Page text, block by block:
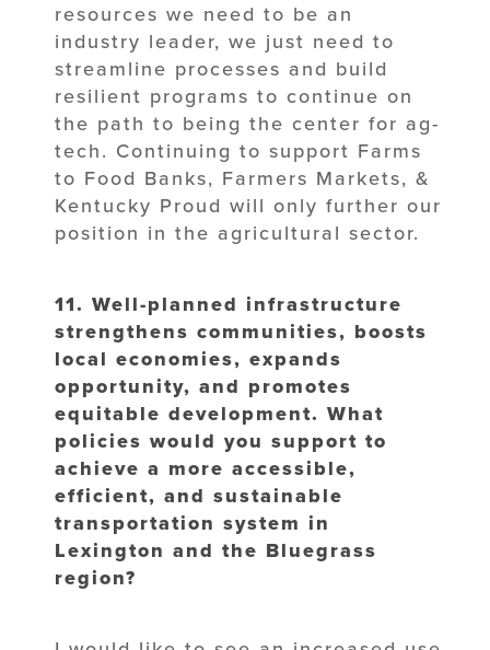
resources we need to be an
industry leader, we just need to
streamline processes and build
resilient programs to continue on
the path to being the center for ag-
tech. Continuing to support Farms
to Food Banks, Farmers Markets, &
Kentucky Proud will only further our
position in the agricultural sector.
11. Well-planned infrastructure
strengthens communities, boosts
local economies, expands
opportunity, and promotes
equitable development. What
policies would you support to
achieve a more accessible,
efficient, and sustainable
transportation system in
Lexington and the Bluegrass
region?